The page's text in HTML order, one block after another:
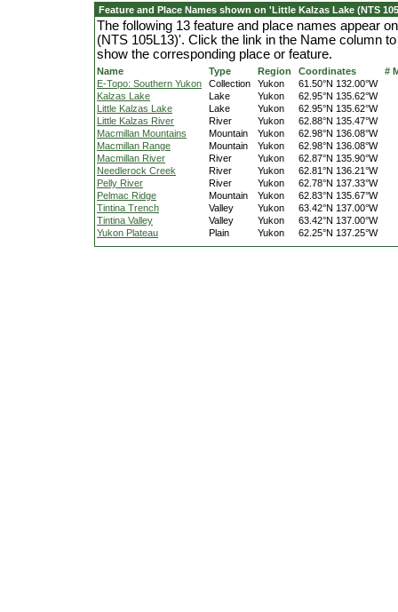
Feature and Place Names shown on 'Little Kalzas Lake (NTS
The following 13 feature and place names appear
(NTS 105L13)'. Click the link in the Name column
show the corresponding place or feature.
Name Type Region Coordinates
#
E-Topo: Southern Yukon
Collection Yukon
61.50°N 132.00°W
Kalzas Lake
Lake Yukon
62.95°N 135.62°W
Little Kalzas Lake
Lake Yukon
62.95°N 135.62°W
Little Kalzas River
River Yukon
62.88°N 135.47°W
Macmillan Mountains
Mountain Yukon
62.98°N 136.08°W
Macmillan Range
Mountain Yukon
62.98°N 136.08°W
Macmillan River
River Yukon
62.87°N 135.90°W
Needlerock Creek
River Yukon
62.81°N 136.21°W
Pelly River
River Yukon
62.78°N 137.33°W
Pelmac Ridge
Mountain Yukon
62.83°N 135.67°W
Tintina Trench
Valley Yukon
63.42°N 137.00°W
Tintina Valley
Valley Yukon
63.42°N 137.00°W
Yukon Plateau
Plain Yukon 62.25°N 137.25°W